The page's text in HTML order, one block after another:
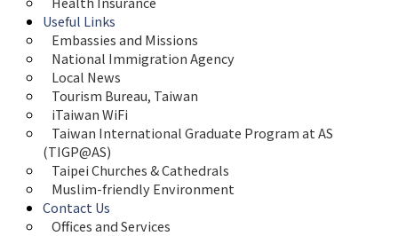
Useful Links
Embassies and Missions
National Immigration Agency
Local News
Tourism Bureau, Taiwan
iTaiwan WiFi
Taiwan International Graduate Program at AS
(TIGP@AS)
Taipei Churches & Cathedrals
Muslim-friendly Environment
Contact Us
Offices and Services